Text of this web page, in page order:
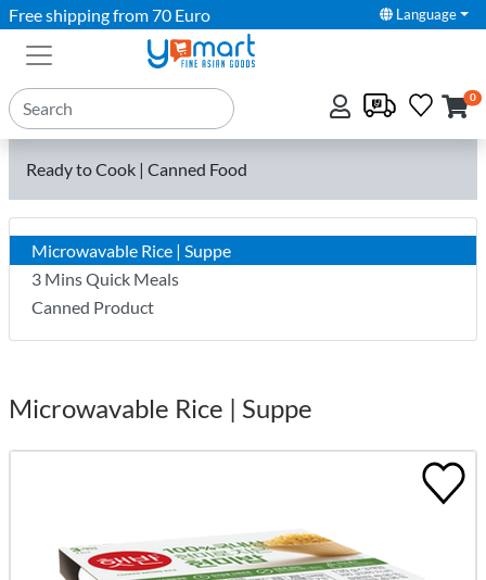
Free shipping from 70 Euro Language
0
Ready to Cook | Canned Food
Microwavable Rice | Suppe
3 Mins Quick Meals
Canned Product
Microwavable Rice | Suppe